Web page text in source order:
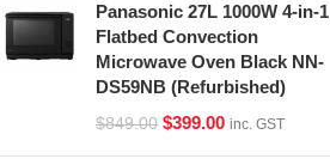
Panasonic 27L 1000W 4-in-1
Flatbed Convection
Microwave Oven Black NN-
DS59NB (Refurbished)
$849.00 $399.00 inc. GST